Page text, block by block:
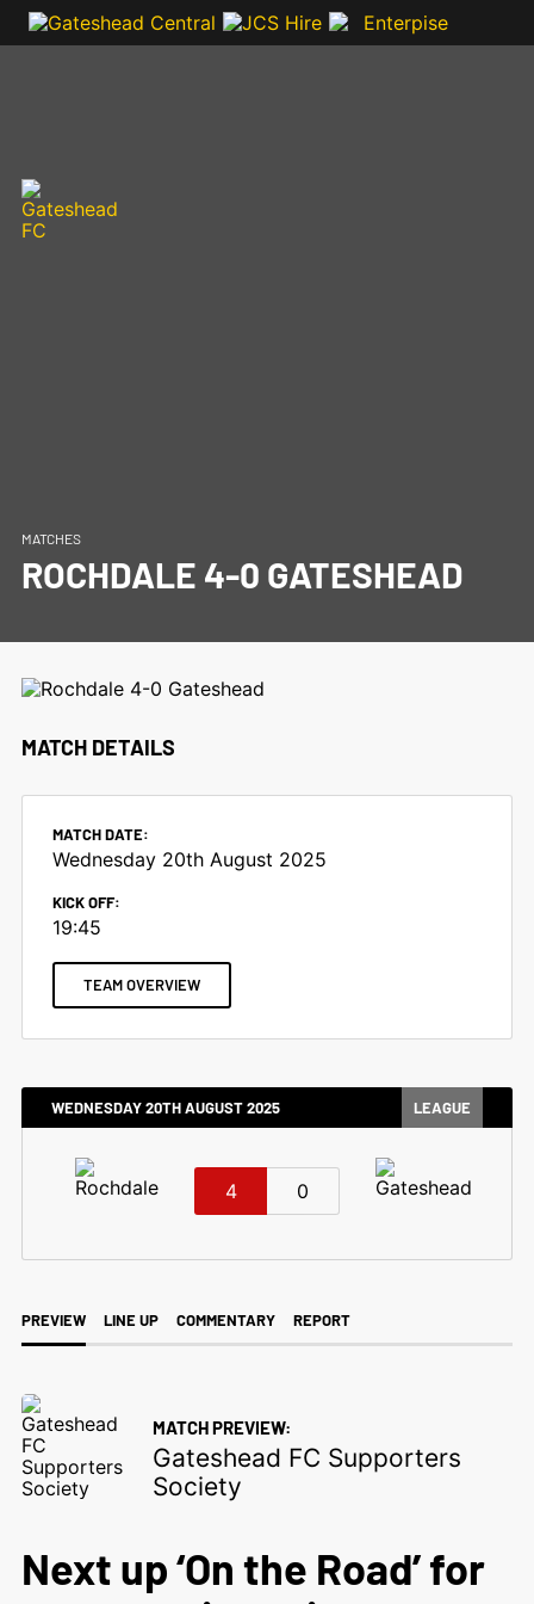
MATCHES
ROCHDALE 4-0 GATESHEAD
MATCH DETAILS
MATCH DATE:
Wednesday 20th August 2025
KICK OFF:
19:45
TEAM OVERVIEW
WEDNESDAY 20TH AUGUST 2025 LEAGUE
0
4
PREVIEW LINE UP COMMENTARY REPORT
MATCH PREVIEW:
Gateshead FC Supporters
Society
Next up ‘On the Road’ for